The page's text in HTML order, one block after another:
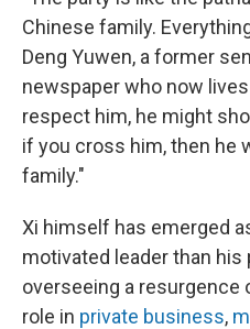
Chinese family.
Deng Yuwen, a former
newspaper who now
respect him, he might
if you cross him, then he
family."
Xi himself has emerged
motivated leader than
overseeing a resurgence
role in private business,